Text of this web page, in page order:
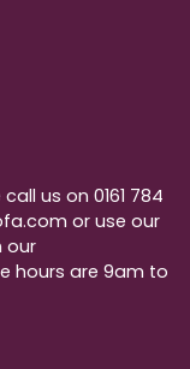
us on 0161 784
or use our
our
hours are 9am to